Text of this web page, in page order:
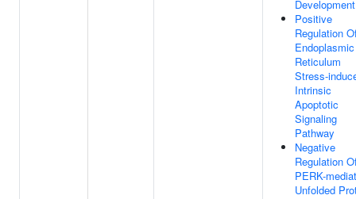
Development
Positive
Regulation
Endoplasmic
Reticulum
Stress-
Intrinsic
Apoptotic
Signaling
Pathway
Negative
Regulation
PERK-
Unfolded